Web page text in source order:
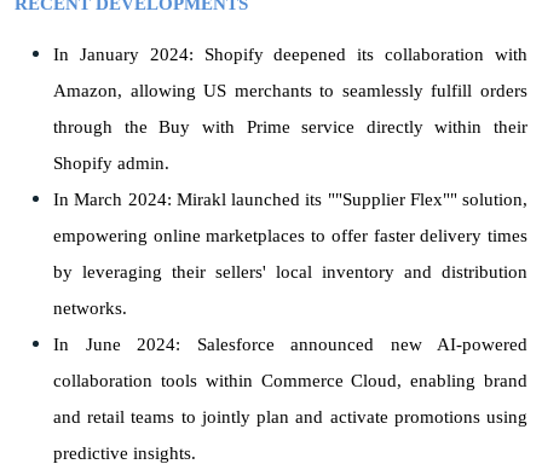
In January 2024: Shopify deepened its collaboration with
Amazon, allowing US merchants to seamlessly fulfill orders
through the Buy with Prime service directly within their
Shopify admin.
In March 2024: Mirakl launched its ""Supplier Flex"" solution,
empowering online marketplaces to offer faster delivery times
by leveraging their sellers' local inventory and distribution
networks.
In June 2024: Salesforce announced new AI-powered
collaboration tools within Commerce Cloud, enabling brand
and retail teams to jointly plan and activate promotions using
predictive insights.